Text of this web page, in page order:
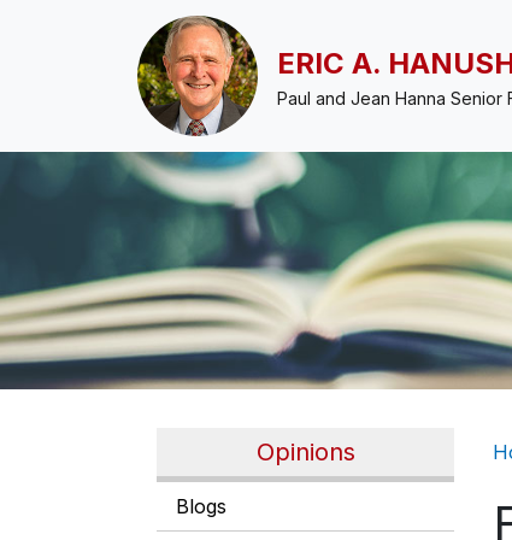
Skip to main content
ERIC A.
Paul and Jean Hanna Senior
Opinions
Blogs